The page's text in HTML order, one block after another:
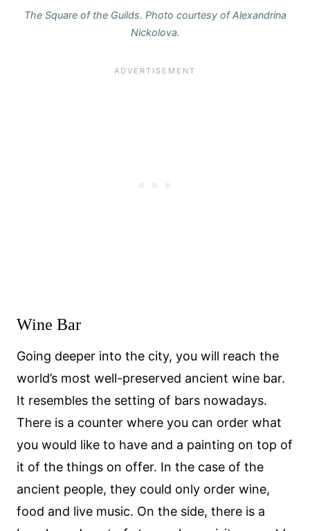
The Square of the Guilds. Photo courtesy of Alexandrina
Nickolova.
Wine Bar
Going deeper into the city, you will reach the
world’s most well-preserved ancient wine bar.
It resembles the setting of bars nowadays.
There is a counter where you can order what
you would like to have and a painting on top of
it of the things on offer. In the case of the
ancient people, they could only order wine,
food and live music. On the side, there is a